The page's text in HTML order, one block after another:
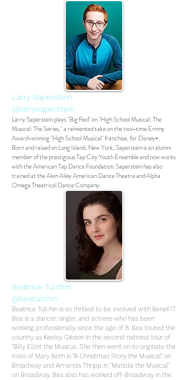
Beatrice Tulchin
@beatulchin
Beatrice Tulchin is so thrilled to be involved with BeneFIT.
Bea is a dancer, singer, and actress who has been
working professionally since the age of 8. Bea toured the
country as Keeley Gibson in the second national tour of
“Billy Elliot the Musical. She then went on to originate the
roles of Mary Beth in “A Christmas Story the Musical” on
Broadway and Amanda Thripp in “Matilda the Musical”
on Broadway. Bea also has worked off-Broadway in the
Larry Saperstein
@larrysaperstein
Larry Saperstein plays "Big Red" on "High School Musical: The
Musical: The Series," a reinvented take on the two-time Emmy
Award-winning "High School Musical" franchise, for Disney+.
Born and raised on Long Island, New York, Saperstein is an alumni
member of the prestigious Tap City Youth Ensemble and now works
with the American Tap Dance Foundation. Saperstein has also
trained at the Alvin Ailey American Dance Theatre and Alpha
Omega Theatrical Dance Company.